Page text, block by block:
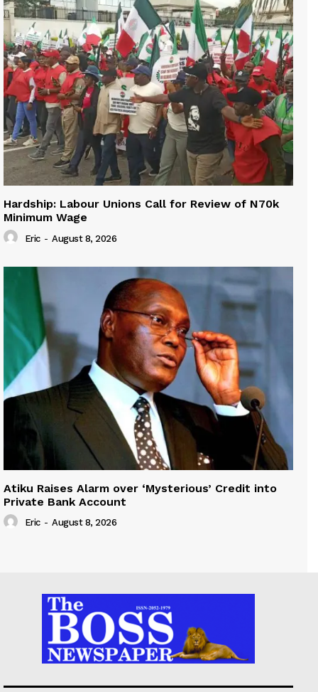
Hardship: Labour Unions Call for Review of N70k
Minimum Wage
Eric - August 8, 2026
Atiku Raises Alarm over ‘Mysterious’ Credit into
Private Bank Account
Eric - August 8, 2026